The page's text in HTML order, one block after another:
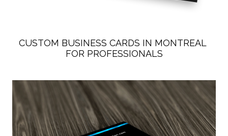
CUSTOM BUSINESS CARDS IN MONTREAL
FOR PROFESSIONALS